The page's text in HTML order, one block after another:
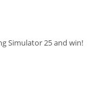
Simulator 25 and win!